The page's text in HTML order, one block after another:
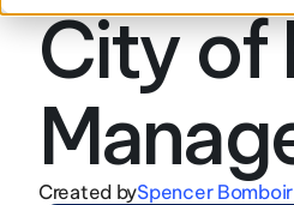
City of
Created bySpencer Bomboir